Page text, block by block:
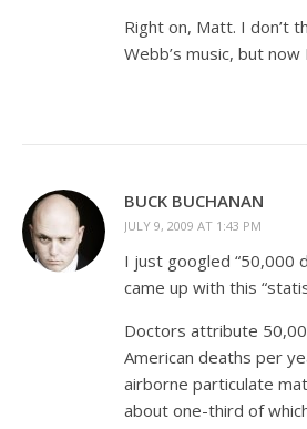
Right on, Matt. I don’t
Webb’s music, but
BUCK BUCHANAN
JULY 9, 2009 AT 1:43 PM
I just googled “50,000
came up with this
Doctors attribute
American deaths per
airborne particulate
about one-third of